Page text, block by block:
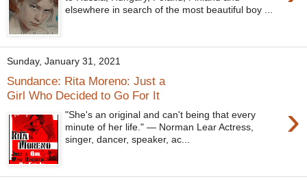
elsewhere in search of the most beautiful boy ...
Sunday, January 31, 2021
Sundance: Rita Moreno: Just a
Girl Who Decided to Go For It
›
"She's an original and can't being that every
minute of her life." — Norman Lear Actress,
singer, dancer, speaker, ac...